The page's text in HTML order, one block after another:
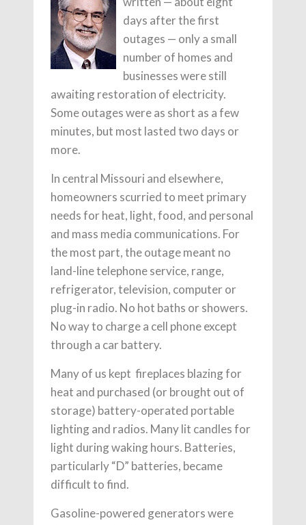
days after the first
outages — only a small
number of homes and
businesses were still
awaiting restoration of electricity.
Some outages were as short as a few
minutes, but most lasted two days or
more.
In central Missouri and elsewhere,
homeowners scurried to meet primary
needs for heat, light, food, and personal
and mass media communications. For
the most part, the outage meant no
land-line telephone service, range,
refrigerator, television, computer or
plug-in radio. No hot baths or showers.
No way to charge a cell phone except
through a car battery.
Many of us kept fireplaces blazing for
heat and purchased (or brought out of
storage) battery-operated portable
lighting and radios. Many lit candles for
light during waking hours. Batteries,
particularly “D” batteries, became
difficult to find.
Gasoline-powered generators were